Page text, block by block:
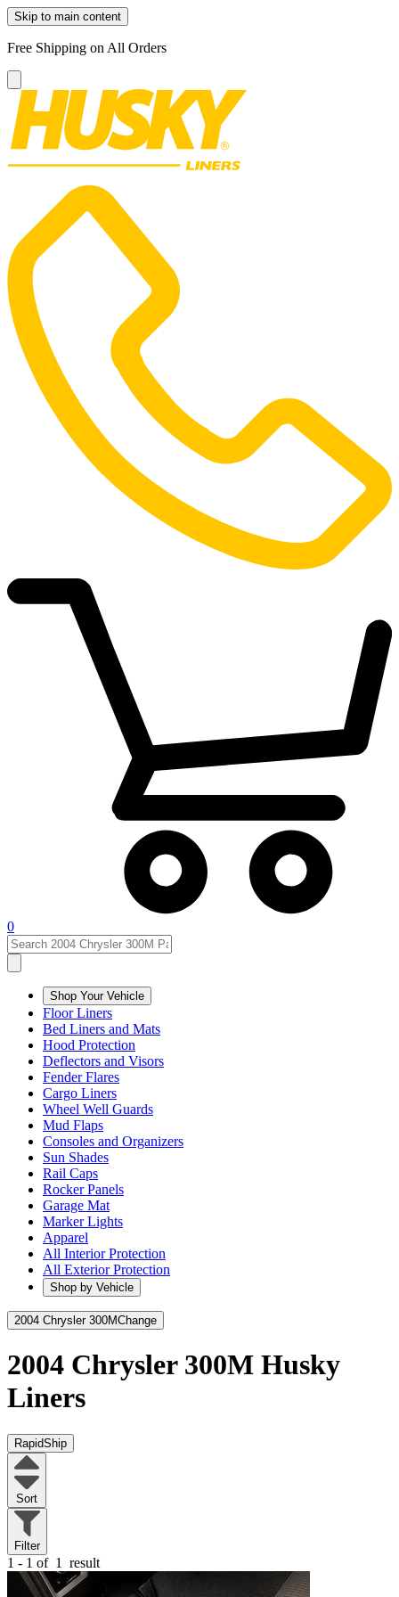
Skip to main content
Free Shipping on All Orders
0
Shop Your Vehicle
Floor Liners
Bed Liners and Mats
Hood Protection
Deflectors and Visors
Fender Flares
Cargo Liners
Wheel Well Guards
Mud Flaps
Consoles and Organizers
Sun Shades
Rail Caps
Rocker Panels
Garage Mat
Marker Lights
Apparel
All Interior Protection
All Exterior Protection
Shop by Vehicle
2004 Chrysler 300MChange
2004 Chrysler 300M Husky
Liners
RapidShip
Sort
Filter
1 - 1 of 1 result